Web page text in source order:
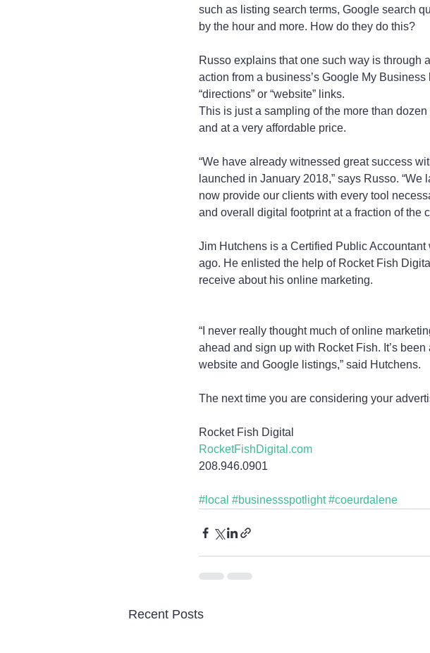
such as listing search terms, Google search
by the hour and more. How do they do this?
Russo explains that one such way is through
action from a business’s Google My
“directions” or “website” links.
This is just a sampling of the more than
and at a very affordable price.
“We have already witnessed great success
launched in January 2018,” says Russo.
now provide our clients with every tool
and overall digital footprint at a fraction of the
Jim Hutchens is a Certified Public
ago. He enlisted the help of Rocket Fish
receive about his online marketing.
“I never really thought much of online
ahead and sign up with Rocket Fish. It’s
website and Google listings,” said Hutchens.
The next time you are considering your
Rocket Fish Digital
RocketFishDigital.com
208.946.0901
#local #businessspotlight #coeurdalene
Recent Posts